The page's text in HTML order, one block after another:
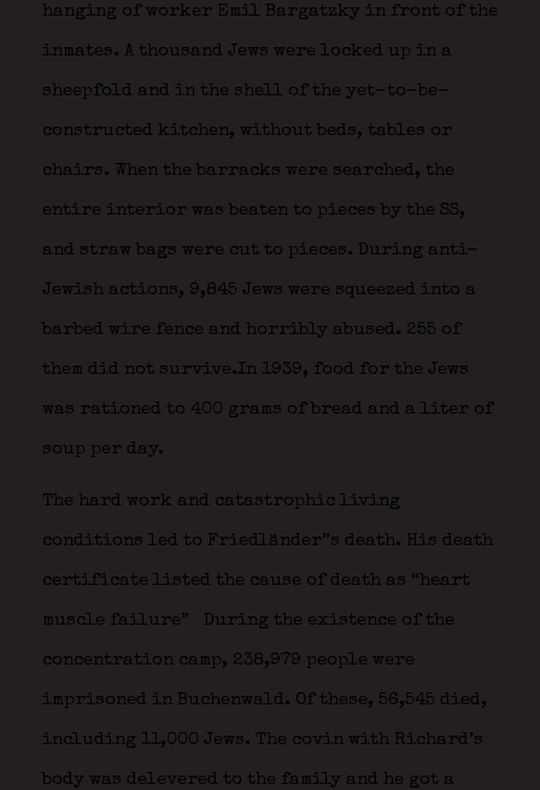
hanging of worker Emil Bargatzky in front of the
inmates. A thousand Jews were locked up in a
sheepfold and in the shell of the yet-to-be-
constructed kitchen, without beds, tables or
chairs. When the barracks were searched, the
entire interior was beaten to pieces by the SS,
and straw bags were cut to pieces. During anti-
Jewish actions, 9,845 Jews were squeezed into a
barbed wire fence and horribly abused. 255 of
them did not survive.In 1939, food for the Jews
was rationed to 400 grams of bread and a liter of
soup per day.
The hard work and catastrophic living
conditions led to Friedländer”s death. His death
certificate listed the cause of death as “heart
muscle failure” During the existence of the
concentration camp, 238,979 people were
imprisoned in Buchenwald. Of these, 56,545 died,
including 11,000 Jews. The covin with Richard’s
body was delevered to the family and he got a